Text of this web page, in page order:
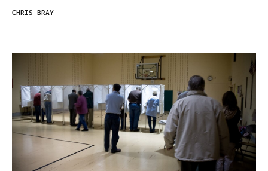
CHRIS BRAY